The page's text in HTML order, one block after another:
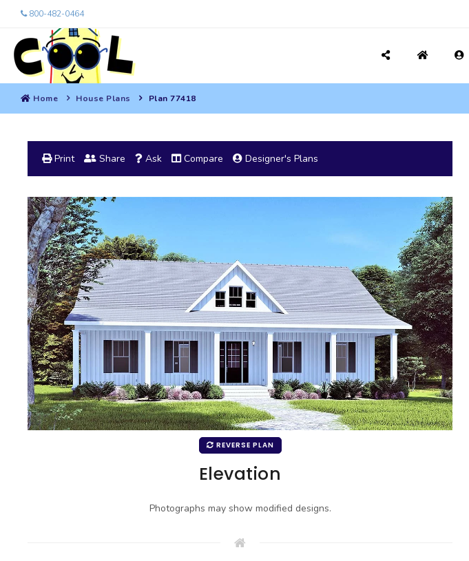
800-482-0464
Home House Plans Plan 77418
Print Share Ask Compare Designer's Plans
REVERSE PLAN
Elevation
Photographs may show modified designs.